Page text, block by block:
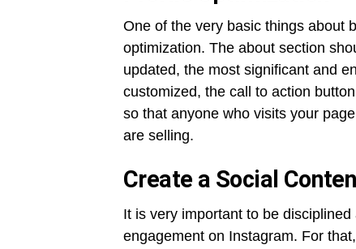
One of the very basic things about
optimization. The about section
updated, the most significant and
customized, the call to action
so that anyone who visits your
are selling.
Create a Social
It is very important to be
engagement on Instagram. For